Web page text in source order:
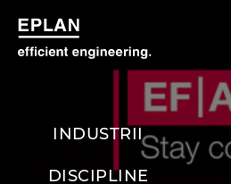
INDUSTRII
DISCIPLINE